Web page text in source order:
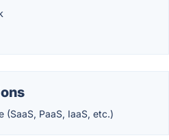
PaaS, IaaS, etc.)